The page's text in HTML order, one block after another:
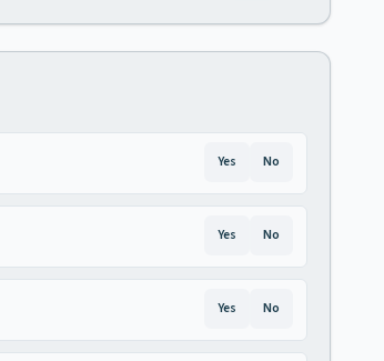
Yes No
Yes No
Yes No